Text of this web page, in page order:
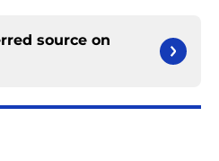
source on